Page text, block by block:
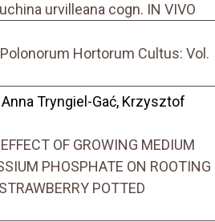
urvilleana cogn. IN VIVO
Hortorum Cultus: Vol.
Tryngiel-Gać, Krzysztof
OF GROWING MEDIUM
PHOSPHATE ON ROOTING
POTTED